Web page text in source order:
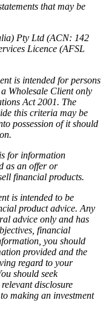
that may be
Pty Ltd (ACN: 142
Licence (AFSL
is intended for persons
Wholesale Client only
Act 2001. The
this criteria may be
possession of it should
for information
as an offer or
financial products.
is intended to be
product advice. Any
advice only and has
financial
you should
provided and the
regard to your
should seek
disclosure
making an investment